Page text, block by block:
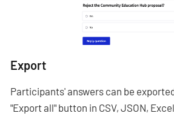
Export
Participants' answers can be
"Export all" button in CSV, JSON,